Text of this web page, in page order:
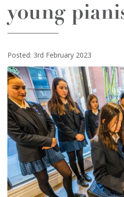
young
Posted: 3rd February 2023